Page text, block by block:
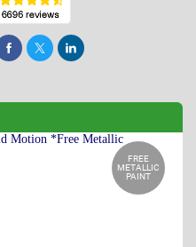
Share Tweet Post
FREE
METALLIC
PAINT